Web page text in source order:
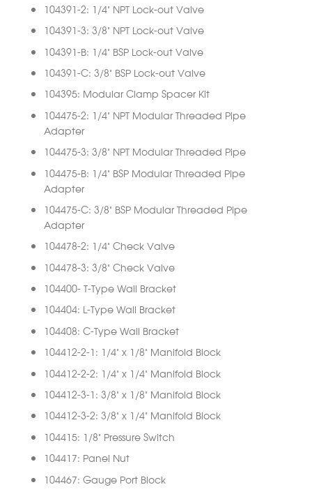
104391-2: 1/4” NPT Lock-out Valve
104391-3: 3/8” NPT Lock-out Valve
104391-B: 1/4” BSP Lock-out Valve
104391-C: 3/8” BSP Lock-out Valve
104395: Modular Clamp Spacer Kit
104475-2: 1/4” NPT Modular Threaded Pipe
Adapter
104475-3: 3/8” NPT Modular Threaded Pipe
104475-B: 1/4” BSP Modular Threaded Pipe
Adapter
104475-C: 3/8” BSP Modular Threaded Pipe
Adapter
104478-2: 1/4” Check Valve
104478-3: 3/8” Check Valve
104400- T-Type Wall Bracket
104404: L-Type Wall Bracket
104408: C-Type Wall Bracket
104412-2-1: 1/4” x 1/8” Manifold Block
104412-2-2: 1/4” x 1/4” Manifold Block
104412-3-1: 3/8” x 1/8” Manifold Block
104412-3-2: 3/8” x 1/4” Manifold Block
104415: 1/8” Pressure Switch
104417: Panel Nut
104467: Gauge Port Block